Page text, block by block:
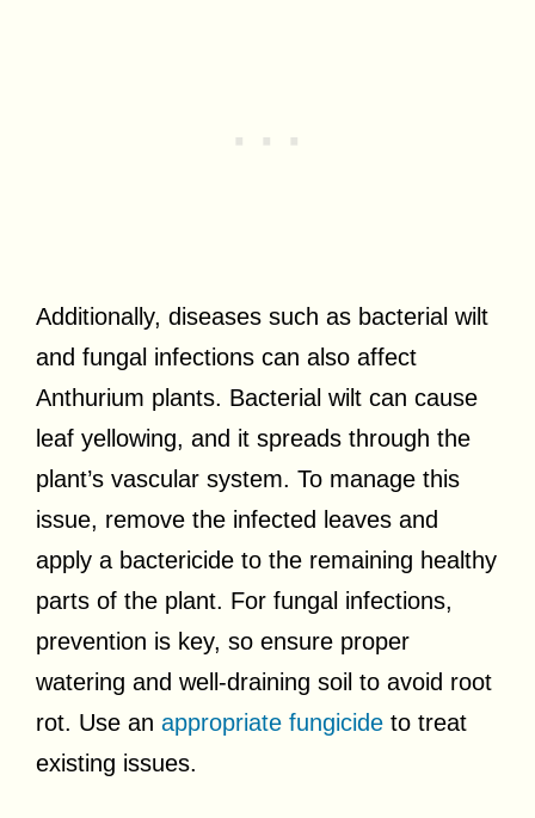
Additionally, diseases such as bacterial wilt
and fungal infections can also affect
Anthurium plants. Bacterial wilt can cause
leaf yellowing, and it spreads through the
plant’s vascular system. To manage this
issue, remove the infected leaves and
apply a bactericide to the remaining healthy
parts of the plant. For fungal infections,
prevention is key, so ensure proper
watering and well-draining soil to avoid root
rot. Use an appropriate fungicide to treat
existing issues.